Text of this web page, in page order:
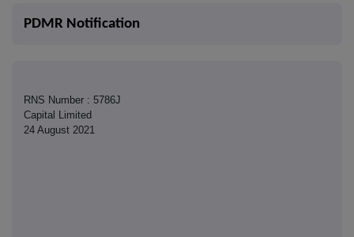
PDMR Notification
RNS Number : 5786J
Capital Limited
24 August 2021